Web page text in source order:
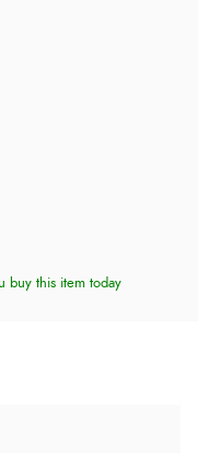
buy this item today